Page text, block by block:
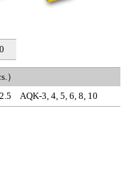
）
AQK-3, 4, 5, 6, 8, 10